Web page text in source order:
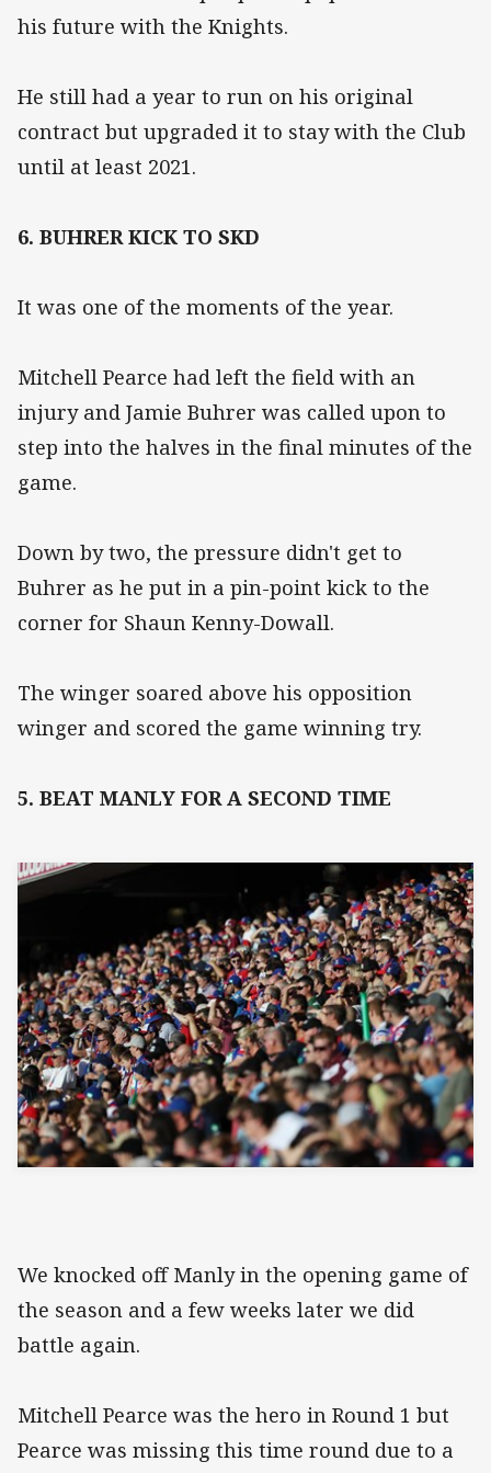
his future with the Knights.
He still had a year to run on his original
contract but upgraded it to stay with the Club
until at least 2021.
6. BUHRER KICK TO SKD
It was one of the moments of the year.
Mitchell Pearce had left the field with an
injury and Jamie Buhrer was called upon to
step into the halves in the final minutes of the
game.
Down by two, the pressure didn't get to
Buhrer as he put in a pin-point kick to the
corner for Shaun Kenny-Dowall.
The winger soared above his opposition
winger and scored the game winning try.
5. BEAT MANLY FOR A SECOND TIME
We knocked off Manly in the opening game of
the season and a few weeks later we did
battle again.
Mitchell Pearce was the hero in Round 1 but
Pearce was missing this time round due to a